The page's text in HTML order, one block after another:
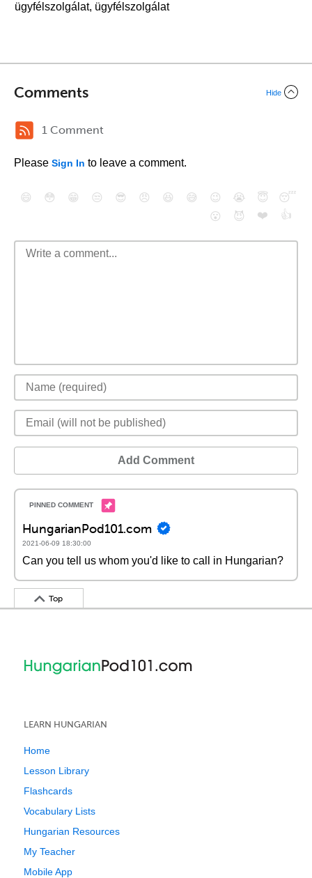
ügyfélszolgálat, ügyfélszolgálat
Comments Hide
1 Comment
Please Sign In to leave a comment.
😄 😳 😁 😒 😎 😠 😆 😅 😉 😭 😇
😴
😮
😈 ❤️ 👍
Add Comment
HungarianPod101.com
2021-06-09 18:30:00
Can you tell us whom you'd like to call in Hungarian?
Top
LEARN HUNGARIAN
Home
Lesson Library
Flashcards
Vocabulary Lists
Hungarian Resources
My Teacher
Mobile App